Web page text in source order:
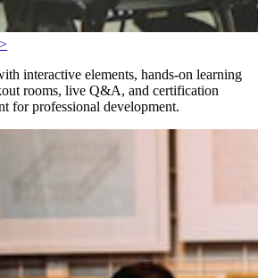
interactive elements, hands-on learning
rooms, live Q&A, and certification
for professional development.